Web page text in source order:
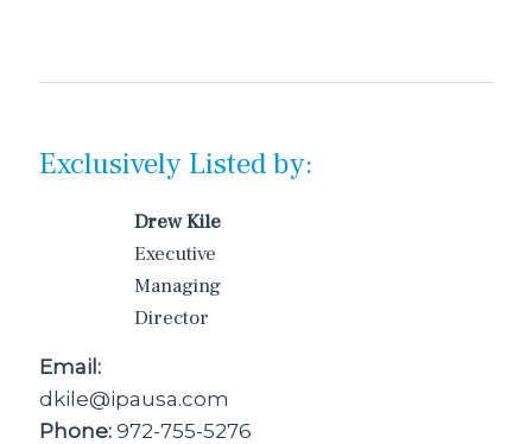
Exclusively Listed by:
Drew Kile
Executive
Managing
Director
Email:
dkile@ipausa.com
Phone: 972-755-5276